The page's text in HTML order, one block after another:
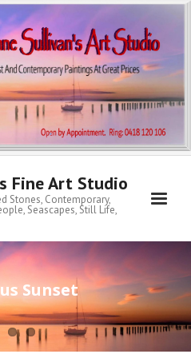
Fine Art Studio
Stones, Contemporary,
Seascapes, Still Life,
Sunset